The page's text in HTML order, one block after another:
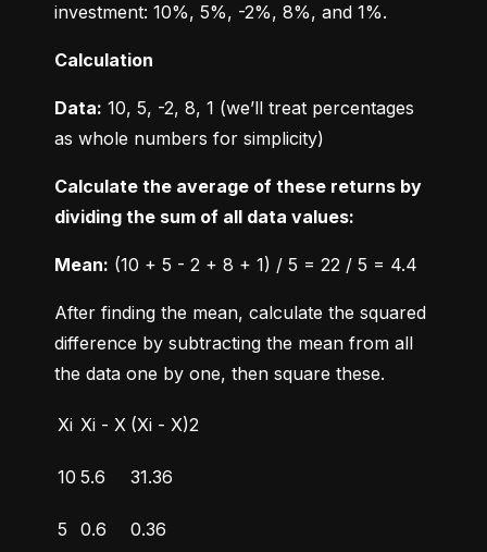
investment: 10%, 5%, -2%, 8%, and 1%.
Calculation
Data: 10, 5, -2, 8, 1 (we’ll treat percentages
as whole numbers for simplicity)
Calculate the average of these returns by
dividing the sum of all data values:
Mean: (10 + 5 - 2 + 8 + 1) / 5 = 22 / 5 = 4.4
After finding the mean, calculate the squared
difference by subtracting the mean from all
the data one by one, then square these.
Xi Xi - X (Xi - X)2
10 5.6 31.36
5 0.6 0.36